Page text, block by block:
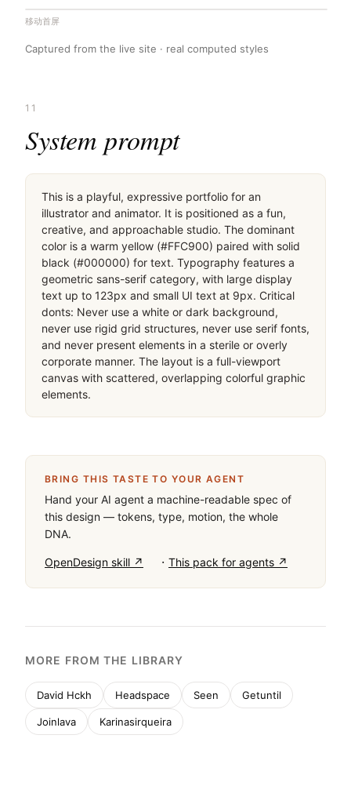
移动首屏
Captured from the live site · real computed styles
11
System prompt
This is a playful, expressive portfolio for an
illustrator and animator. It is positioned as a fun,
creative, and approachable studio. The dominant
color is a warm yellow (#FFC900) paired with solid
black (#000000) for text. Typography features a
geometric sans-serif category, with large display
text up to 123px and small UI text at 9px. Critical
donts: Never use a white or dark background,
never use rigid grid structures, never use serif fonts,
and never present elements in a sterile or overly
corporate manner. The layout is a full-viewport
canvas with scattered, overlapping colorful graphic
elements.
BRING THIS TASTE TO YOUR AGENT
Hand your AI agent a machine-readable spec of
this design — tokens, type, motion, the whole
DNA.
OpenDesign skill ↗ · This pack for agents ↗
MORE FROM THE LIBRARY
David Hckh Headspace Seen Getuntil
Joinlava Karinasirqueira